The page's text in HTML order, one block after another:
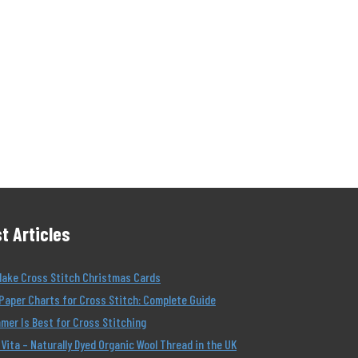
Articles
Cross Stitch Christmas Cards
Charts for Cross Stitch: Complete Guide
Is Best for Cross Stitching
Vita – Naturally Dyed Organic Wool Thread in the UK